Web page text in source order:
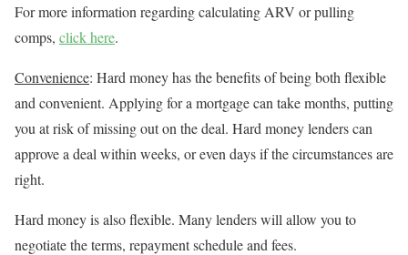
For more information regarding calculating ARV or pulling
comps, click here.
Convenience: Hard money has the benefits of being both flexible
and convenient. Applying for a mortgage can take months, putting
you at risk of missing out on the deal. Hard money lenders can
approve a deal within weeks, or even days if the circumstances are
right.
Hard money is also flexible. Many lenders will allow you to
negotiate the terms, repayment schedule and fees.